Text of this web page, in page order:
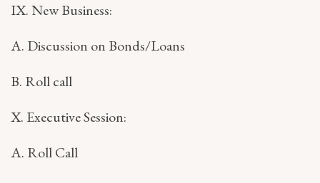
IX. New Business:
A. Discussion on Bonds/Loans
B. Roll call
X. Executive Session:
A. Roll Call